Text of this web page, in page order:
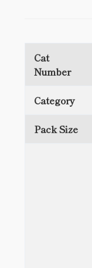
Cat
Number
Category
Pack Size